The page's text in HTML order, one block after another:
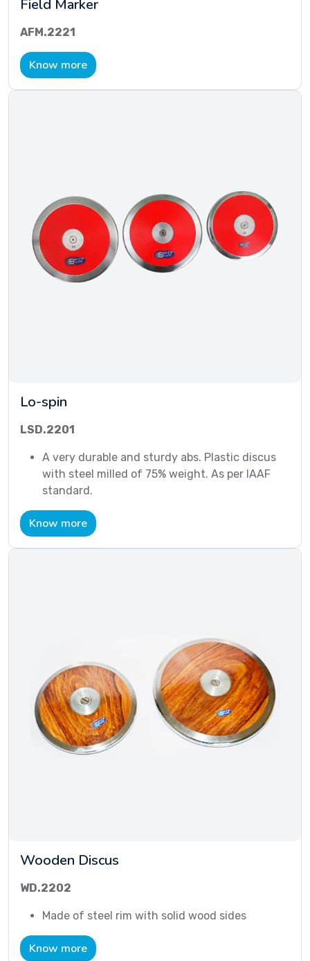
Field Marker
AFM.2221
Know more
Lo-spin
LSD.2201
A very durable and sturdy abs. Plastic discus
with steel milled of 75% weight. As per IAAF
standard.
Know more
Wooden Discus
WD.2202
Made of steel rim with solid wood sides
Know more